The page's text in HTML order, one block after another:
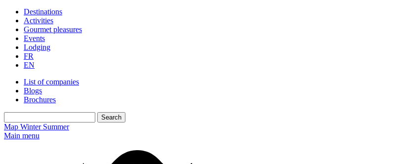
Destinations
Activities
Gourmet pleasures
Events
Lodging
FR
EN
List of companies
Blogs
Brochures
Map Winter Summer
Main menu